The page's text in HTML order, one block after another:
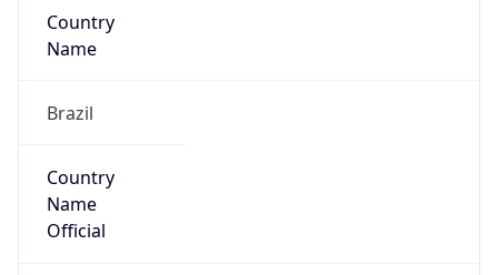
Country
Name
Brazil
Country
Name
Official